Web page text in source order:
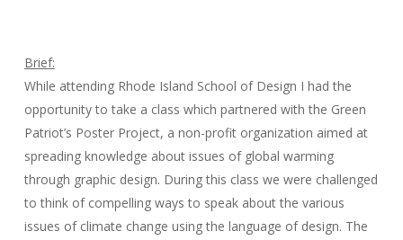
Brief:
While attending Rhode Island School of Design I had the
opportunity to take a class which partnered with the Green
Patriot’s Poster Project, a non-profit organization aimed at
spreading knowledge about issues of global warming
through graphic design. During this class we were challenged
to think of compelling ways to speak about the various
issues of climate change using the language of design. The